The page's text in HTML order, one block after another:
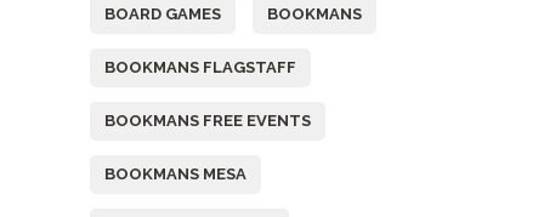
BOARD GAMES BOOKMANS
BOOKMANS FLAGSTAFF
BOOKMANS FREE EVENTS
BOOKMANS MESA